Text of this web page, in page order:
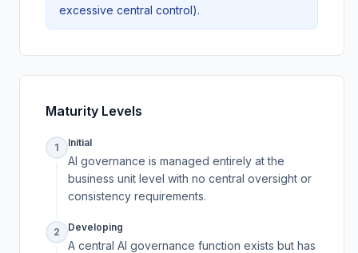
excessive central control).
Maturity Levels
1 Initial
AI governance is managed entirely at the
business unit level with no central oversight or
consistency requirements.
2 Developing
A central AI governance function exists but has